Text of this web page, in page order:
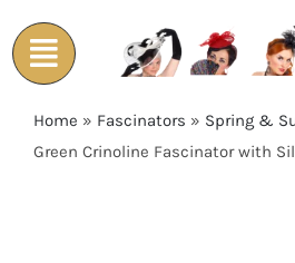
to
content
Home » Fascinators » Spring &
Green Crinoline Fascinator with